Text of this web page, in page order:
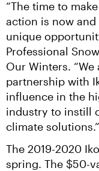
“The time to
action is now
unique
Professional
Our Winters.
partnership with
influence in the
industry to instill
climate solutions.”
The 2019-2020
spring. The $50-